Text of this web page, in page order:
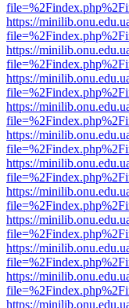
https://
https://
https://
https://
https://
https://
https://
https://
https://
https://
https://